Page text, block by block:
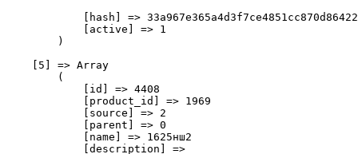
[hash] =>
            [active] => 1
        )
    [5] => Array
        (
            [id] => 4408
            [product_id] => 1969
            [source] => 2
            [parent] => 0
            [name] => 1625нш2
            [description] =>